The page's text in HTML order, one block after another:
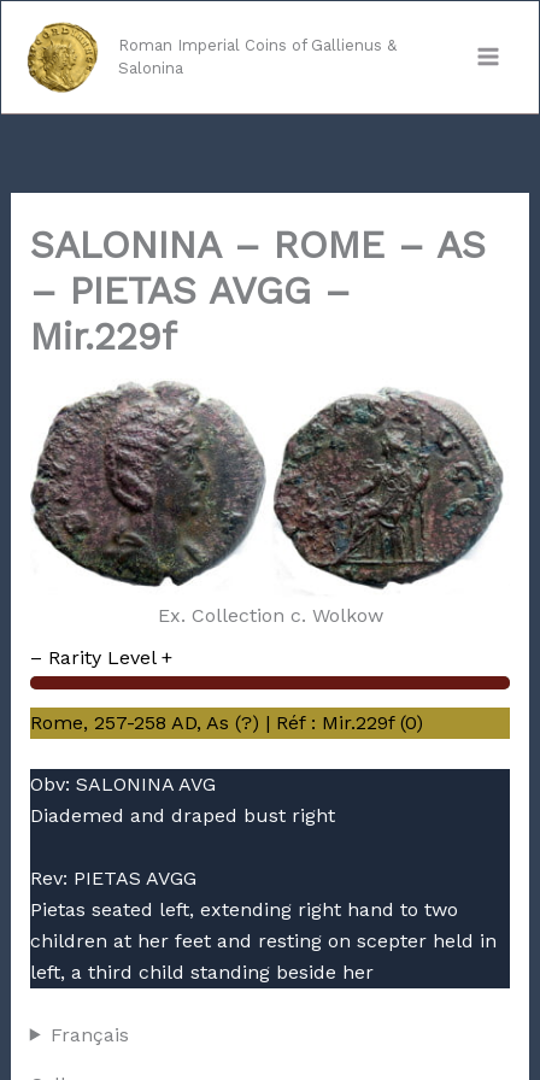
content
Roman Imperial Coins of Gallienus &
Salonina
SALONINA – ROME – AS
– PIETAS AVGG –
Mir.229f
Ex. Collection c. Wolkow
– Rarity Level +
Rome, 257-258 AD, As (?) | Réf : Mir.229f (0)
Obv: SALONINA AVG
Diademed and draped bust right
Rev: PIETAS AVGG
Pietas seated left, extending right hand to two
children at her feet and resting on scepter held in
left, a third child standing beside her
Français